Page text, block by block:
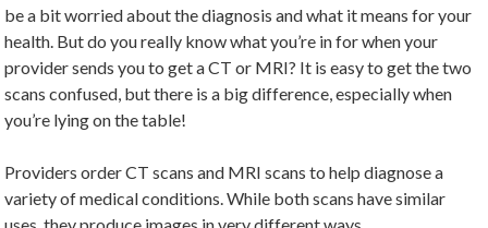
be a bit worried about the diagnosis and what it means for your
health. But do you really know what you’re in for when your
provider sends you to get a CT or MRI? It is easy to get the two
scans confused, but there is a big difference, especially when
you’re lying on the table!
Providers order CT scans and MRI scans to help diagnose a
variety of medical conditions. While both scans have similar